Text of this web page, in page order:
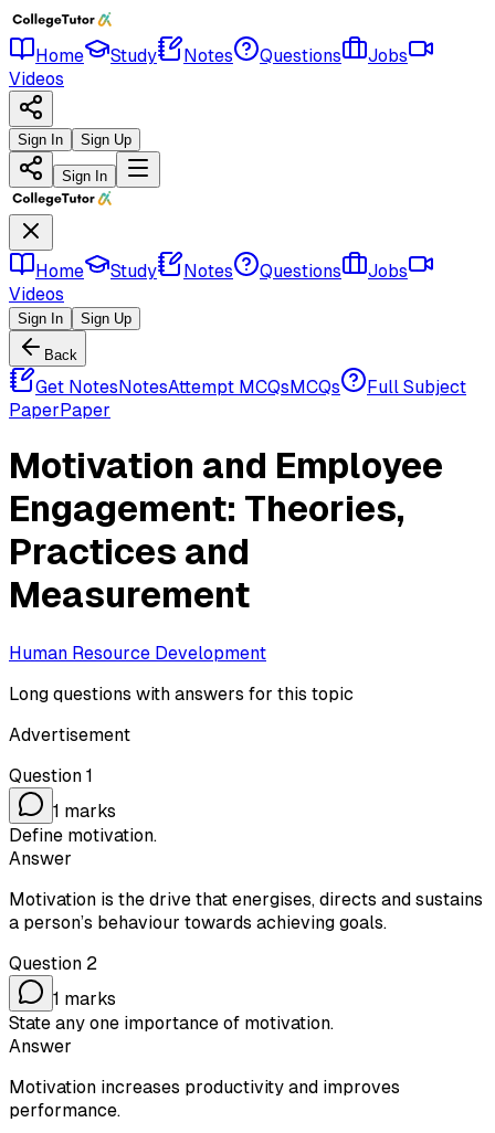
Home Study Notes Questions
Jobs
Videos
Sign In Sign Up
Sign In
Home Study Notes Questions
Jobs
Videos
Sign In Sign Up
Back
Get NotesNotesAttempt MCQsMCQs
Full Subject
PaperPaper
Motivation and Employee
Engagement: Theories,
Practices and
Measurement
Human Resource Development
Long questions with answers for this topic
Advertisement
Question 1
1 marks
Define motivation.
Answer
Motivation is the drive that energises, directs and sustains
a person’s behaviour towards achieving goals.
Question 2
1 marks
State any one importance of motivation.
Answer
Motivation increases productivity and improves
performance.